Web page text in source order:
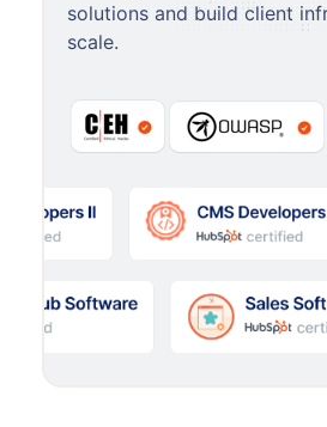
solutions and build client
scale.